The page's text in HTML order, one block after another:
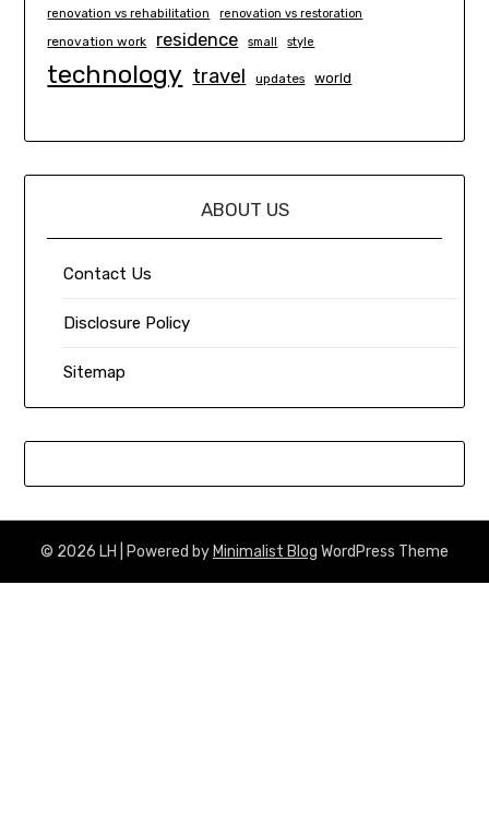
renovation vs rehabilitation renovation vs restoration
renovation work residence small style
technology travel updates world
ABOUT US
Contact Us
Disclosure Policy
Sitemap
© 2026 LH | Powered by Minimalist Blog WordPress Theme